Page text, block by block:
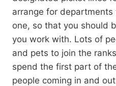
arrange for
one, so that you should
you work with. Lots of
and pets to join the
spend the first part of
people coming in and